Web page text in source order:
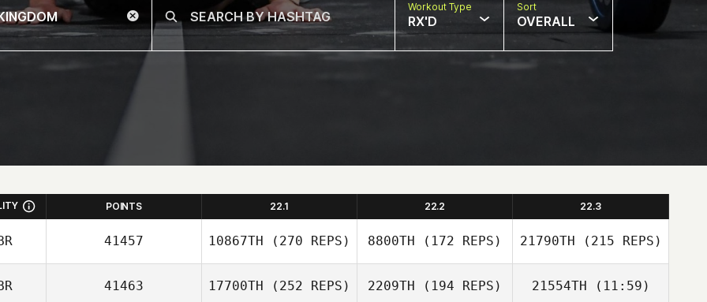
Workout Type
RX'D
Sort
OVERALL
POINTS 22.1 22.2 22.3
41457 10867TH (270 REPS)
Chris Cummins
8800TH (172 REPS) 21790TH (215 REPS)
41463 17700TH (252 REPS) 2209TH (194 REPS) 21554TH (11:59)